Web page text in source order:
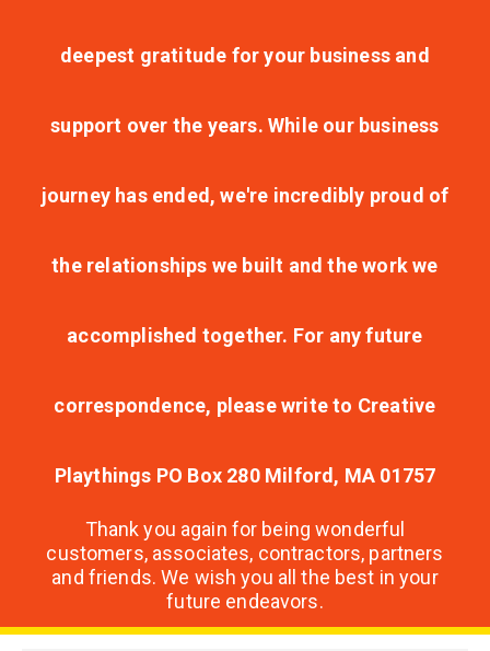
deepest gratitude for your business and
support over the years. While our business
journey has ended, we're incredibly proud of
the relationships we built and the work we
accomplished together. For any future
correspondence, please write to Creative
Playthings PO Box 280 Milford, MA 01757
Thank you again for being wonderful
customers, associates, contractors, partners
and friends. We wish you all the best in your
future endeavors.